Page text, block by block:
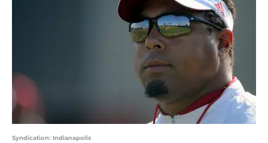
Syndication: Indianapolis